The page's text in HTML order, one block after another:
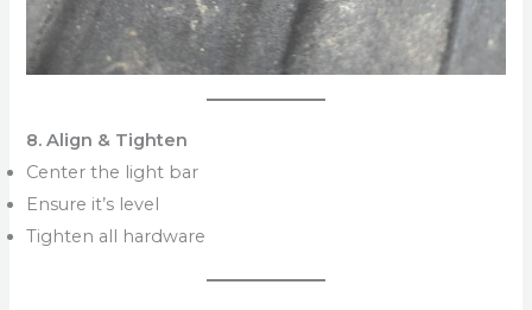
8. Align & Tighten
Center the light bar
Ensure it’s level
Tighten all hardware